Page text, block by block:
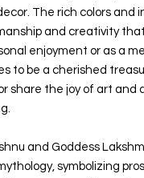
The rich colors
and creativity
enjoyment or as a
to be a cherished
share the joy of art and
and Goddess
symbolizing